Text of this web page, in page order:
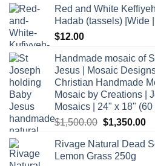
Red and White
$12.00
Handmade mosaic of
Jesus | Mosaic
Christian Handmade
Mosaic by Creations |
Mosaics | 24" x 18" (60
$1,500.00 Original
was:
$1,500.00.
$1,350.00
is:
Rivage Natural Dead
Lemon Grass 250g